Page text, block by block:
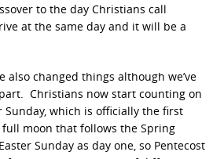
to the day Christians call
at the same day and it will be a
also changed things although we’ve
Christians now start counting on
Sunday, which is officially the first
moon that follows the Spring
Sunday as day one, so Pentecost